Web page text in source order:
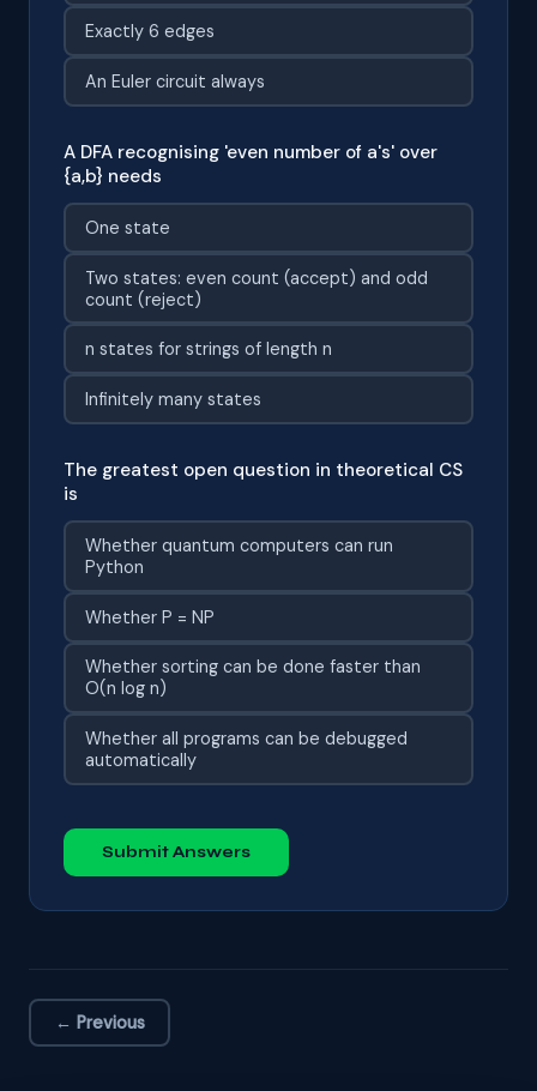
Exactly 6 edges
An Euler circuit always
A DFA recognising 'even number of a's' over
{a,b} needs
One state
Two states: even count (accept) and odd
count (reject)
n states for strings of length n
Infinitely many states
The greatest open question in theoretical CS
is
Whether quantum computers can run
Python
Whether P = NP
Whether sorting can be done faster than
O(n log n)
Whether all programs can be debugged
automatically
Submit Answers
← Previous